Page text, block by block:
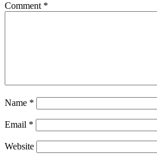
Comment *
Name *
Email *
Website